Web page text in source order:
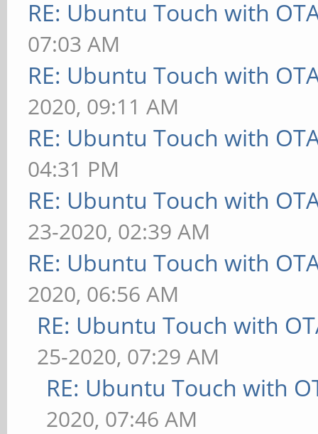
RE: Ubuntu Touch with
07:03 AM
RE: Ubuntu Touch with
2020, 09:11 AM
RE: Ubuntu Touch with
04:31 PM
RE: Ubuntu Touch with
23-2020, 02:39 AM
RE: Ubuntu Touch with
2020, 06:56 AM
RE: Ubuntu Touch with
25-2020, 07:29 AM
RE: Ubuntu Touch with
2020, 07:46 AM